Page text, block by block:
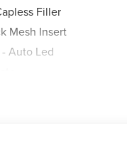
Filler
Mesh Insert
Auto Led
- Rear Doors